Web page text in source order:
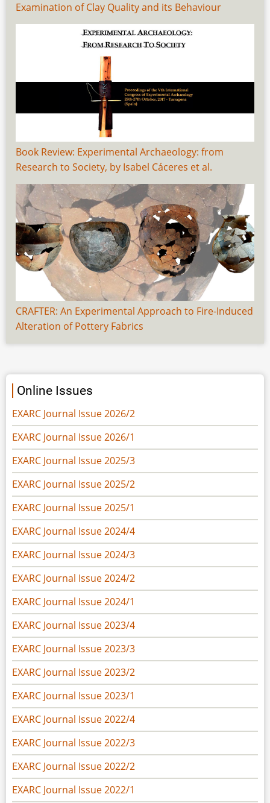
Examination of Clay Quality and its Behaviour
Book Review: Experimental Archaeology: from
Research to Society, by Isabel Cáceres et al.
CRAFTER: An Experimental Approach to Fire-Induced
Alteration of Pottery Fabrics
Online Issues
EXARC Journal Issue 2026/2
EXARC Journal Issue 2026/1
EXARC Journal Issue 2025/3
EXARC Journal Issue 2025/2
EXARC Journal Issue 2025/1
EXARC Journal Issue 2024/4
EXARC Journal Issue 2024/3
EXARC Journal Issue 2024/2
EXARC Journal Issue 2024/1
EXARC Journal Issue 2023/4
EXARC Journal Issue 2023/3
EXARC Journal Issue 2023/2
EXARC Journal Issue 2023/1
EXARC Journal Issue 2022/4
EXARC Journal Issue 2022/3
EXARC Journal Issue 2022/2
EXARC Journal Issue 2022/1